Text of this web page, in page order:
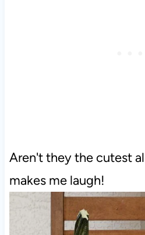
Aren't they the cutest
makes me laugh!